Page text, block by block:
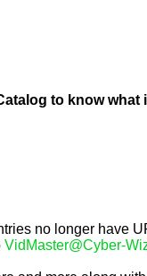
to know what
no longer have
VidMaster@Cyber-